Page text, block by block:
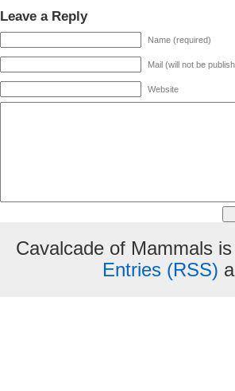
Leave a Reply
Name (required)
Mail (will not be
Website
Cavalcade of Mammals
Entries (RSS)